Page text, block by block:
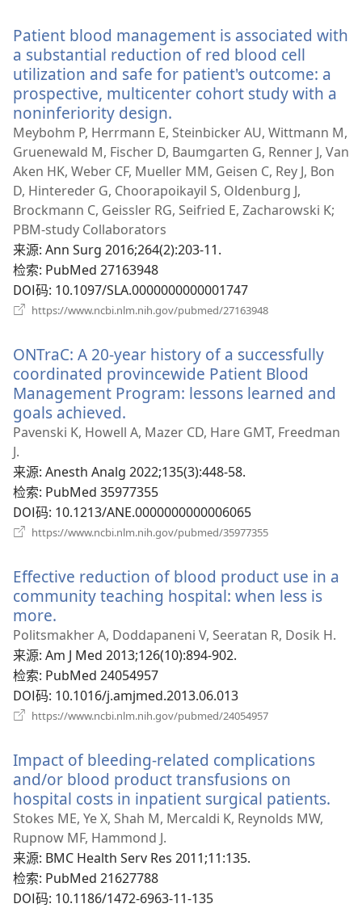
窗
口）
Patient blood management is associated with
a substantial reduction of red blood cell
utilization and safe for patient's outcome: a
prospective, multicenter cohort study with a
noninferiority design.
开
新
窗
口）
Meybohm P, Herrmann E, Steinbicker AU, Wittmann M,
Gruenewald M, Fischer D, Baumgarten G, Renner J, Van
Aken HK, Weber CF, Mueller MM, Geisen C, Rey J, Bon
D, Hintereder G, Choorapoikayil S, Oldenburg J,
Brockmann C, Geissler RG, Seifried E, Zacharowski K;
PBM-study Collaborators
来源‎: Ann Surg 2016;264(2):203-11.
检索‎: PubMed 27163948
DOI码‎: 10.1097/SLA.0000000000001747
https://www.ncbi.nlm.nih.gov/pubmed/27163948
窗
口）
ONTraC: A 20-year history of a successfully
coordinated provincewide Patient Blood
Management Program: lessons learned and
goals achieved.
开
窗
口）
Pavenski K, Howell A, Mazer CD, Hare GMT, Freedman
J.
来源‎: Anesth Analg 2022;135(3):448-58.
检索‎: PubMed 35977355
DOI码‎: 10.1213/ANE.0000000000006065
https://www.ncbi.nlm.nih.gov/pubmed/35977355
窗
口）
Effective reduction of blood product use in a
community teaching hospital: when less is
more.
开
新
窗
口）
Politsmakher A, Doddapaneni V, Seeratan R, Dosik H.
来源‎: Am J Med 2013;126(10):894-902.
检索‎: PubMed 24054957
DOI码‎: 10.1016/j.amjmed.2013.06.013
https://www.ncbi.nlm.nih.gov/pubmed/24054957
窗
口）
Impact of bleeding-related complications
and/or blood product transfusions on
hospital costs in inpatient surgical patients.
Stokes ME, Ye X, Shah M, Mercaldi K, Reynolds MW,
Rupnow MF, Hammond J.
来源‎: BMC Health Serv Res 2011;11:135.
检索‎: PubMed 21627788
DOI码‎: 10.1186/1472-6963-11-135